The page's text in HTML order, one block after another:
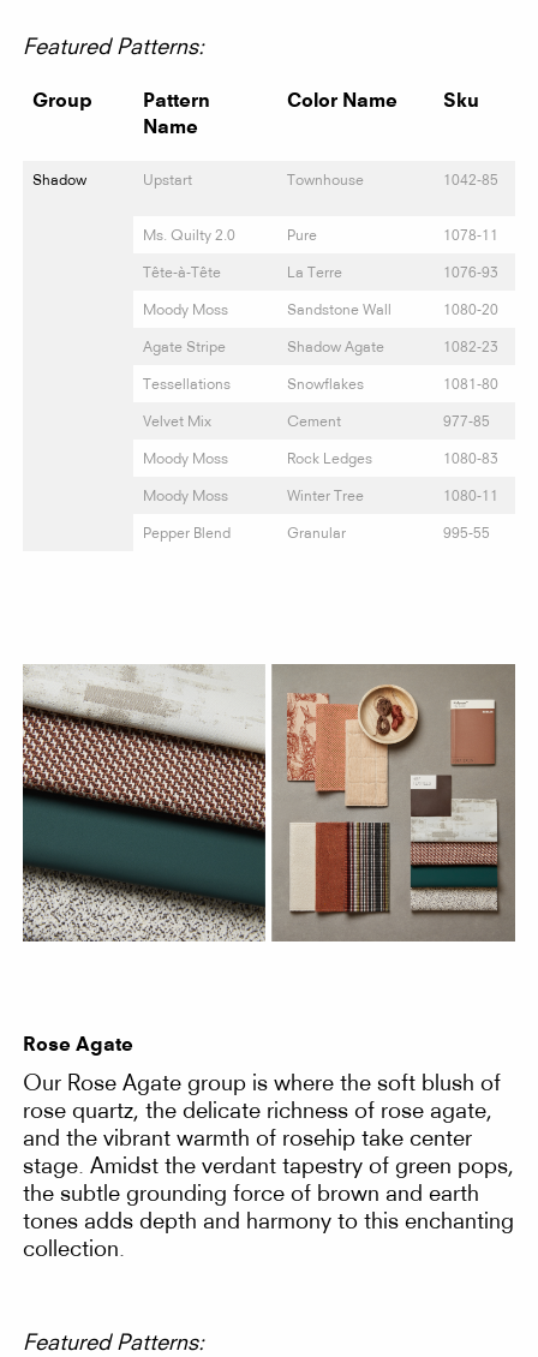
Featured Patterns:
Group
Pattern
Name
Color Name Sku
Shadow Upstart Townhouse 1042-85
Ms. Quilty 2.0 Pure 1078-11
Tête-à-Tête La Terre 1076-93
Moody Moss Sandstone Wall 1080-20
Agate Stripe Shadow Agate 1082-23
Tessellations Snowflakes 1081-80
Velvet Mix Cement 977-85
Moody Moss Rock Ledges 1080-83
Moody Moss Winter Tree 1080-11
Pepper Blend Granular 995-55
Rose Agate
Our Rose Agate group is where the soft blush of
rose quartz, the delicate richness of rose agate,
and the vibrant warmth of rosehip take center
stage. Amidst the verdant tapestry of green pops,
the subtle grounding force of brown and earth
tones adds depth and harmony to this enchanting
collection.
Featured Patterns: